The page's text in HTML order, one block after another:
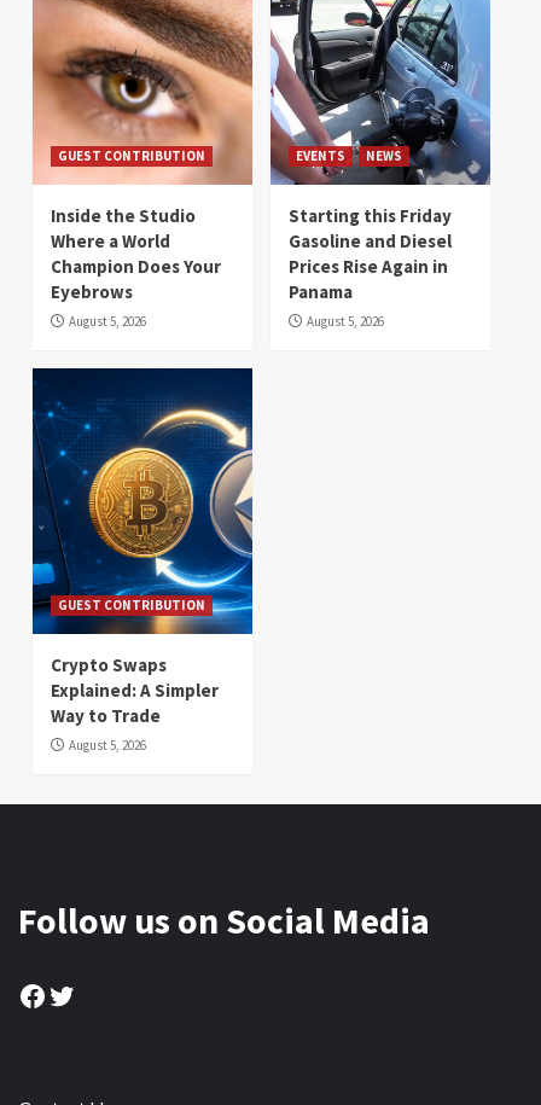
GUEST CONTRIBUTION
Inside the Studio
Where a World
Champion Does Your
Eyebrows
August 5, 2026
EVENTS NEWS
Starting this Friday
Gasoline and Diesel
Prices Rise Again in
Panama
August 5, 2026
GUEST CONTRIBUTION
Crypto Swaps
Explained: A Simpler
Way to Trade
August 5, 2026
Follow us on Social Media
Facebook
Twitter